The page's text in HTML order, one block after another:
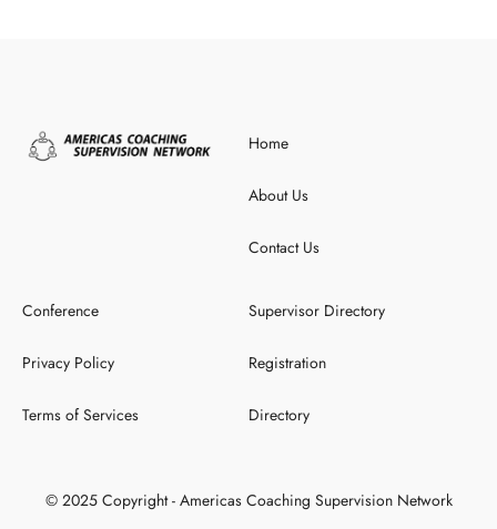
Home
About Us
Contact Us
Conference
Privacy Policy
Terms of Services
Supervisor Directory
Registration
Directory
© 2025 Copyright - Americas Coaching Supervision Network